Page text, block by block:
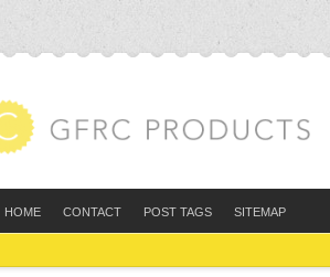
HOME CONTACT POST TAGS SITEMAP